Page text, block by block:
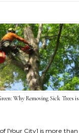
Why Removing Sick Trees is
[Your City] is more than